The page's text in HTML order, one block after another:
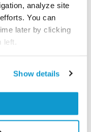
analyze site
You can
later by clicking
left.
Show details
Protein
cancer
type. The
to map the